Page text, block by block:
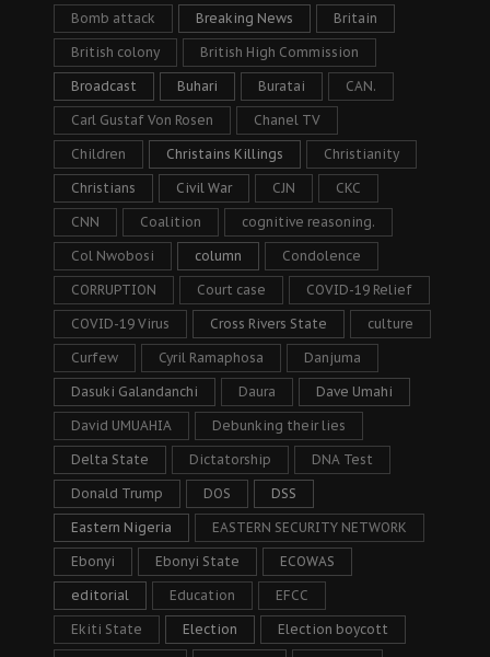
Bomb attack Breaking News Britain
British colony British High Commission
Broadcast Buhari Buratai CAN.
Carl Gustaf Von Rosen Chanel TV
Children Christains Killings Christianity
Christians Civil War CJN CKC
CNN Coalition cognitive reasoning.
Col Nwobosi column Condolence
CORRUPTION Court case COVID-19 Relief
COVID-19 Virus Cross Rivers State culture
Curfew Cyril Ramaphosa Danjuma
Dasuki Galandanchi Daura Dave Umahi
David UMUAHIA Debunking their lies
Delta State Dictatorship DNA Test
Donald Trump DOS DSS
Eastern Nigeria EASTERN SECURITY NETWORK
Ebonyi Ebonyi State ECOWAS
editorial Education EFCC
Ekiti State Election Election boycott